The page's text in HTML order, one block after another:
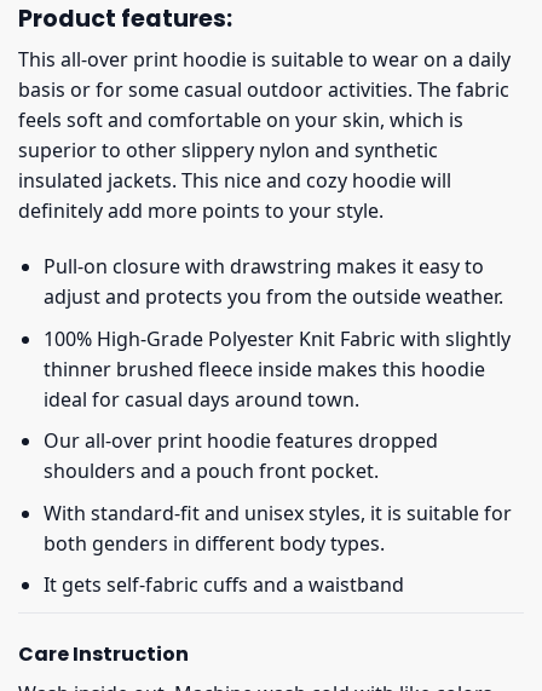
Product features:
This all-over print hoodie is suitable to wear on a daily
basis or for some casual outdoor activities. The fabric
feels soft and comfortable on your skin, which is
superior to other slippery nylon and synthetic
insulated jackets. This nice and cozy hoodie will
definitely add more points to your style.
Pull-on closure with drawstring makes it easy to
adjust and protects you from the outside weather.
100% High-Grade Polyester Knit Fabric with slightly
thinner brushed fleece inside makes this hoodie
ideal for casual days around town.
Our all-over print hoodie features dropped
shoulders and a pouch front pocket.
With standard-fit and unisex styles, it is suitable for
both genders in different body types.
It gets self-fabric cuffs and a waistband
Care Instruction